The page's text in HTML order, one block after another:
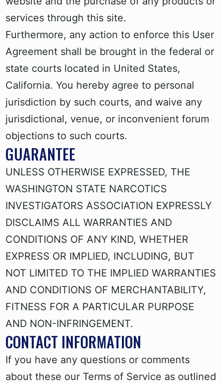
services through this site.
Furthermore, any action to enforce this User
Agreement shall be brought in the federal or
state courts located in United States,
California. You hereby agree to personal
jurisdiction by such courts, and waive any
jurisdictional, venue, or inconvenient forum
objections to such courts.
GUARANTEE
UNLESS OTHERWISE EXPRESSED, THE
WASHINGTON STATE NARCOTICS
INVESTIGATORS ASSOCIATION EXPRESSLY
DISCLAIMS ALL WARRANTIES AND
CONDITIONS OF ANY KIND, WHETHER
EXPRESS OR IMPLIED, INCLUDING, BUT
NOT LIMITED TO THE IMPLIED WARRANTIES
AND CONDITIONS OF MERCHANTABILITY,
FITNESS FOR A PARTICULAR PURPOSE
AND NON-INFRINGEMENT.
CONTACT INFORMATION
If you have any questions or comments
about these our Terms of Service as outlined